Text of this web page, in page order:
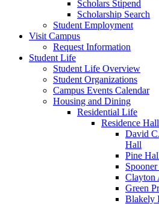
Scholars Stipend
Scholarship Search
Student Employment
Visit Campus
Request Information
Student Life
Student Life Overview
Student Organizations
Campus Events Calendar
Housing and Dining
Residential Life
Residence
David
Hall
Pine
Clayton
Green
Blakely